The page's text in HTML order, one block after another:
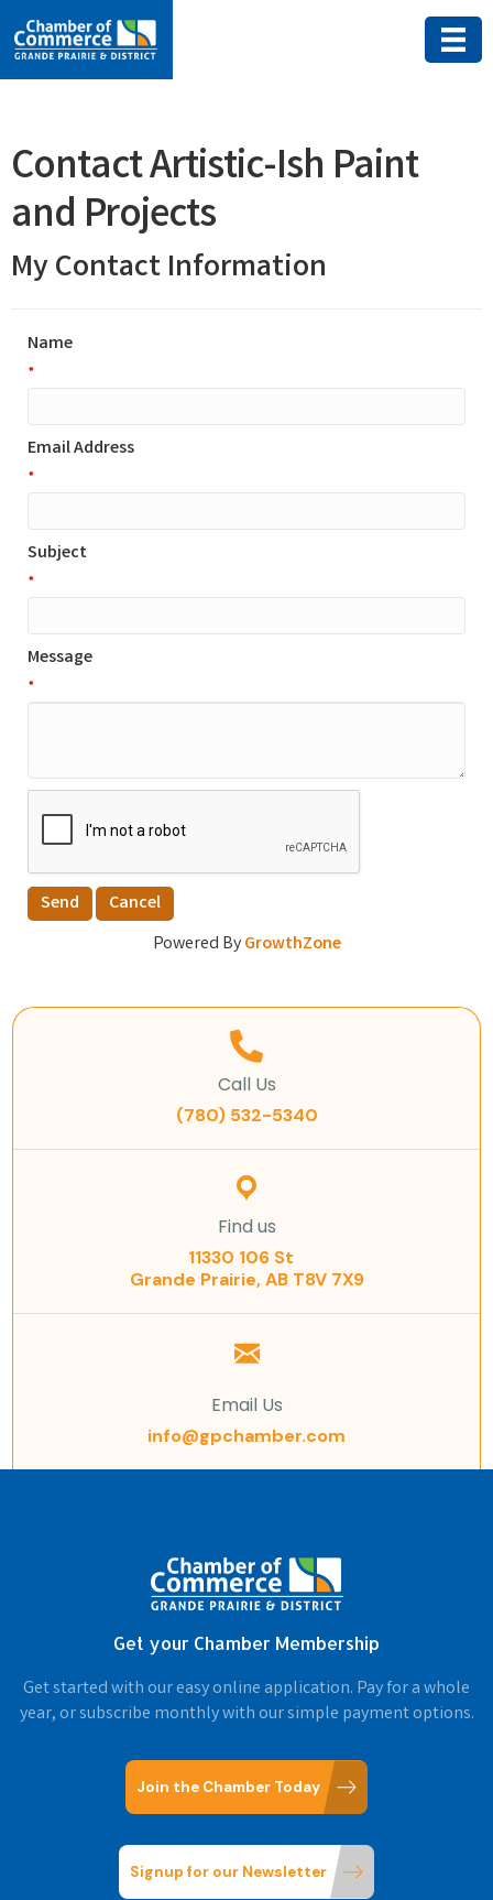
Contact Artistic-Ish Paint
and Projects
My Contact Information
Name
*
Email Address
*
Subject
*
Message
*
Powered ByGrowthZone
Call Us
(780) 532-5340
Find us
11330 106 St
Grande Prairie, AB T8V 7X9
Email Us
info@gpchamber.com
Get your Chamber Membership
Get started with our easy online application. Pay for a whole
year, or subscribe monthly with our simple payment options.
Join the Chamber Today
Signup for our Newsletter